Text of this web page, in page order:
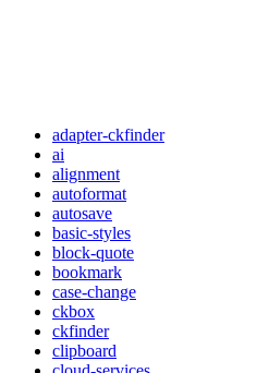
adapter-ckfinder
ai
alignment
autoformat
autosave
basic-styles
block-quote
bookmark
case-change
ckbox
ckfinder
clipboard